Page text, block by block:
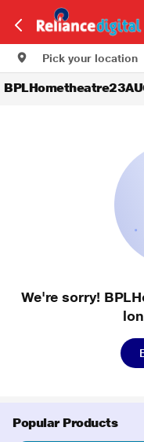
Pick your location
We're sorry!
Popular Products